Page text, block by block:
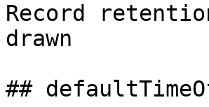
Record
drawn
##